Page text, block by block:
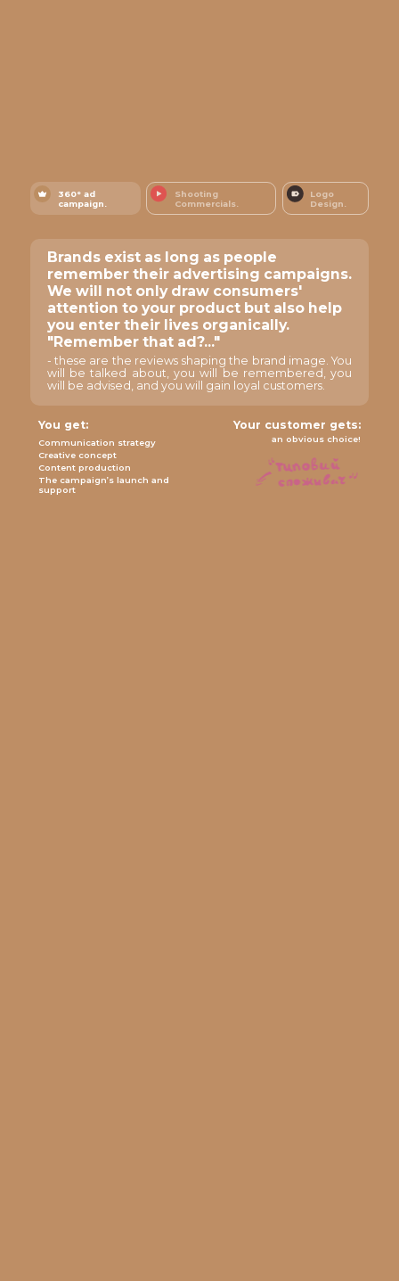
360° ad
campaign.
Shooting
Commercials.
Logo
Design.
Brands exist as long as people
remember their advertising campaigns.
We will not only draw consumers'
attention to your product but also help
you enter their lives organically.
"Remember that ad?..."
- these are the reviews shaping the brand image. You
will be talked about, you will be remembered, you
will be advised, and you will gain loyal customers.
You get:
Communication strategy
Creative concept
Content production
The campaign’s launch and
support
Your customer gets:
an obvious choice!